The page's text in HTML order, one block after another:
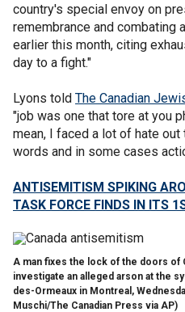
country's special envoy on
remembrance and
earlier this month, citing
day to a fight."
Lyons told The Canadian
"job was one that tore at you
mean, I faced a lot of hate
words and in some cases
ANTISEMITISM SPIKING
TASK FORCE FINDS IN ITS
A man fixes the lock of the doors of
investigate an alleged arson at the
des-Ormeaux in Montreal,
Muschi/The Canadian Press via AP)